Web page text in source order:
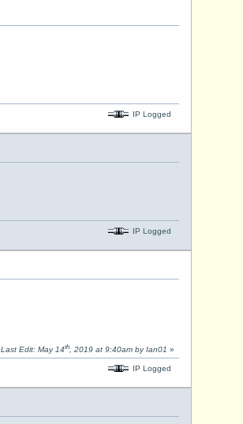
IP Logged
IP Logged
Last Edit: May 14th, 2019 at 9:40am by Ian01 »
IP Logged